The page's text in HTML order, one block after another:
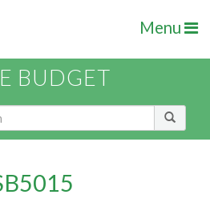
Menu
BUDGET